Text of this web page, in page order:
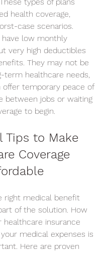
health coverage,
case scenarios.
have low monthly
very high deductibles
They may not be
term healthcare needs,
offer temporary peace of
between jobs or waiting
to begin.
Tips to Make
Coverage
right medical benefit
of the solution. How
healthcare insurance
medical expenses is
Here are proven